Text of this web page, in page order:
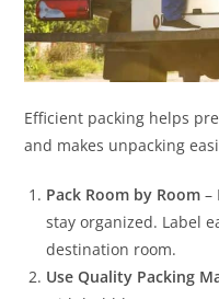
Efficient packing helps
and makes unpacking
Pack Room by Room –
stay organized. Label
destination room.
Use Quality Packing